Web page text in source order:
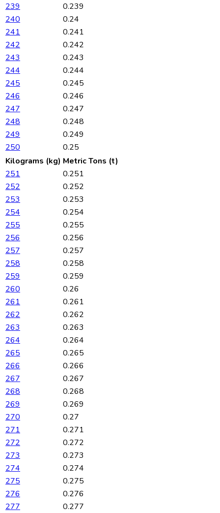
239
0.239
240
0.24
241
0.241
242
0.242
243
0.243
244
0.244
245
0.245
246
0.246
247
0.247
248
0.248
249
0.249
250
0.25
Kilograms (kg) Metric Tons (t)
251
0.251
252
0.252
253
0.253
254
0.254
255
0.255
256
0.256
257
0.257
258
0.258
259
0.259
260
0.26
261
0.261
262
0.262
263
0.263
264
0.264
265
0.265
266
0.266
267
0.267
268
0.268
269
0.269
270
0.27
271
0.271
272
0.272
273
0.273
274
0.274
275
0.275
276
0.276
277
0.277